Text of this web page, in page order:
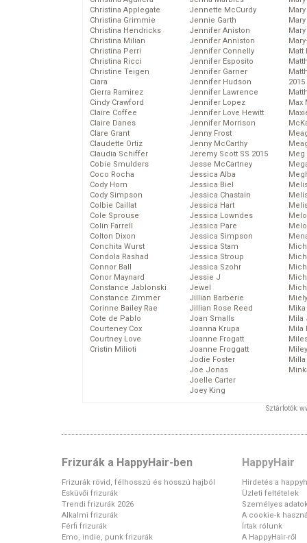
Christina Applegate
Christina Grimmie
Christina Hendricks
Christina Milian
Christina Perri
Christina Ricci
Christine Teigen
Ciara
Cierra Ramirez
Cindy Crawford
Claire Coffee
Claire Danes
Clare Grant
Claudette Ortiz
Claudia Schiffer
Cobie Smulders
Coco Rocha
Cody Horn
Cody Simpson
Colbie Caillat
Cole Sprouse
Colin Farrell
Colton Dixon
Conchita Wurst
Condola Rashad
Connor Ball
Conor Maynard
Constance Jablonski
Constance Zimmer
Corinne Bailey Rae
Cote de Pablo
Courteney Cox
Courtney Love
Cristin Milioti
Jennette McCurdy
Jennie Garth
Jennifer Aniston
Jennifer Anniston
Jennifer Connelly
Jennifer Esposito
Jennifer Garner
Jennifer Hudson
Jennifer Lawrence
Jennifer Lopez
Jennifer Love Hewitt
Jennifer Morrison
Jenny Frost
Jenny McCarthy
Jeremy Scott SS 2015
Jesse McCartney
Jessica Alba
Jessica Biel
Jessica Chastain
Jessica Hart
Jessica Lowndes
Jessica Pare
Jessica Simpson
Jessica Stam
Jessica Stroup
Jessica Szohr
Jessie J
Jewel
Jillian Barberie
Jillian Rose Reed
Joan Smalls
Joanna Krupa
Joanne Frogatt
Joanne Froggatt
Jodie Foster
Joe Jonas
Joelle Carter
Joey King
Matt
2015
Max
Meg
Mika
Mila
Mila
Sztárfotók:
Frizurák a HappyHair-ben
Frizurák rövid, félhosszú és hosszú hajból
Esküvői frizurák
Trendi frizurák 2026
Alkalmi frizurák
Férfi frizurák
Emo, indie, punk frizurák
HappyHair
Hirdetés a
Üzleti feltételek
Személyes
A cookie-k
Írtak rólunk
A HappyHair-ről